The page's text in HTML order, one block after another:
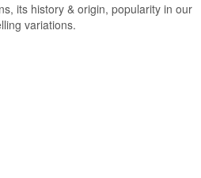
its history & origin, popularity in our
variations.